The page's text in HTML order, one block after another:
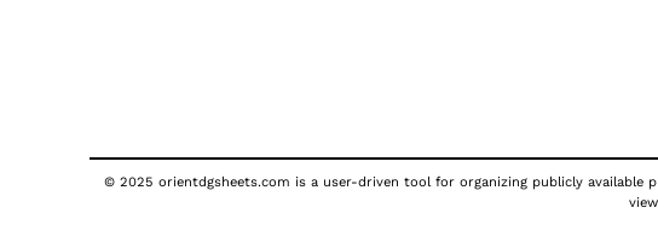
© 2025 orientdgsheets.com is a user-driven tool for organizing publicly